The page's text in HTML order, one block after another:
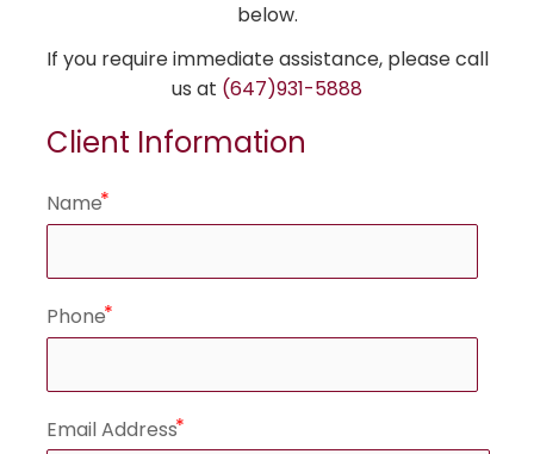
below.
If you require immediate assistance, please call
us at (647)931-5888
Client Information
Name
Phone
Email Address